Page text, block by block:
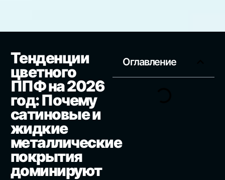
Тенденции
цветного
ППФ на 2026
год: Почему
сатиновые и
жидкие
металлические
покрытия
доминируют
Оглавление